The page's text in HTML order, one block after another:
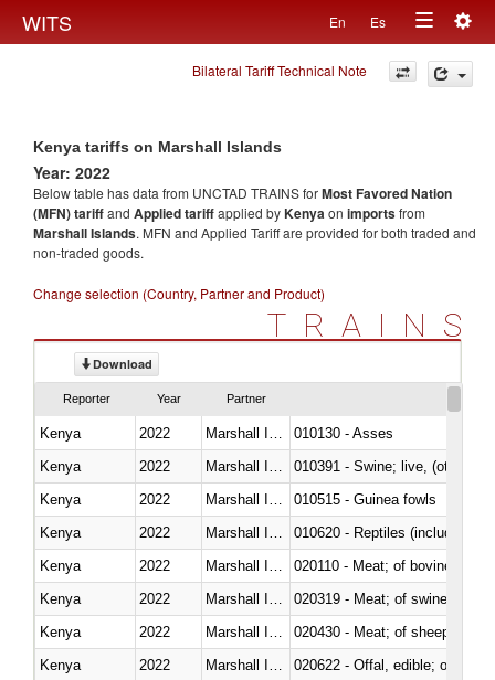
WITS En Es
Toggle
navigation
Bilateral Tariff Technical Note
Kenya tariffs on Marshall Islands
Year: 2022
Below table has data from UNCTAD TRAINS forMost Favored Nation
(MFN) tariffand Applied tariffapplied byKenyaon importsfrom
Marshall Islands. MFN and Applied Tariff are provided for both traded and
non-traded goods.
Change selection (Country, Partner and Product)
TRAINS
Download
Reporter Year Partner
Kenya 2022
010130 - Asses
Kenya
2022
010391 - Swine; live, (other
Kenya
2022
010515 - Guinea fowls
Kenya
2022
010620 - Reptiles (including
Kenya
2022
020110 - Meat; of bovine
Kenya
2022
020319 - Meat; of swine,
Kenya
2022
020430 - Meat; of sheep,
Kenya
2022
020622 - Offal, edible; of